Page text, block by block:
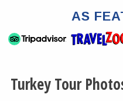
AS
Turkey Tour